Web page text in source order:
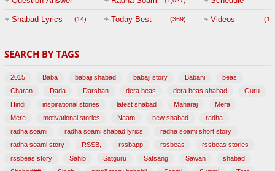
Session with
(47)
Shabad Lyrics (14) Today Best (369) Videos
SEARCH BY TAGS
2015 Baba babaji shabad babaji story Babani
beas
Charan
Dada Darshan dera beas dera beas shabad
Guru
Hindi
inspirational stories latest shabad Maharaj
Mera
Mere
motivational stories Naam new shabad
radha
radha soami
radha soami shabad lyrics
radha soami short story
radha soami story
RSSB, rssbapp rssbeas
rssbeas stories
rssbeas story
Sahib Satguru Satsang Sawan
shabad